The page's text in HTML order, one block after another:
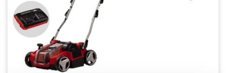
Shark
Silky
Simatech
Sirman
Skil